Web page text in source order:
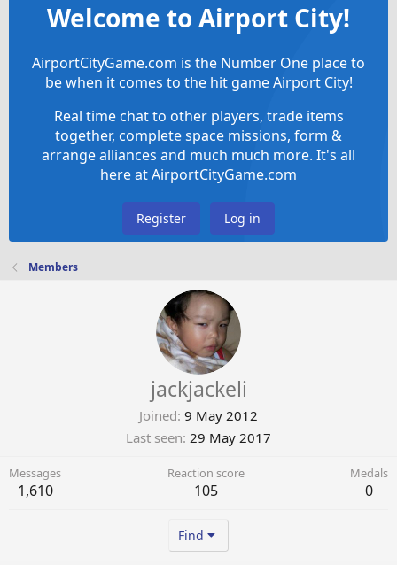
Welcome to Airport City!
AirportCityGame.com is the Number One place to
be when it comes to the hit game Airport City!
Real time chat to other players, trade items
together, complete space missions, form &
arrange alliances and much much more. It's all
here at AirportCityGame.com
Register Log in
Members
jackjackeli
Joined 9 May 2012
Last seen 29 May 2017
Messages
1,610
Reaction score
105
Medals
0
Find